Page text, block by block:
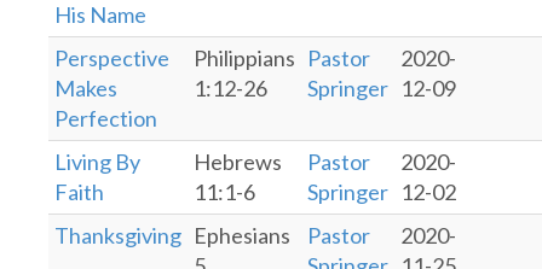
His Name
Perspective
Makes
Perfection
Philippians
1:12-26
Pastor
Springer
2020-
12-09
Living By
Faith
Hebrews
11:1-6
Pastor
Springer
2020-
12-02
Thanksgiving Ephesians
Pastor
2020-